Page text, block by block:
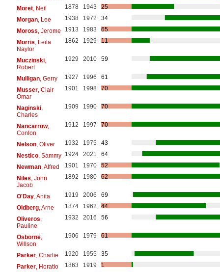
Moret, Neil 1878 1943
25
Morgan, Lee 1938 1972
34
Moross , Jerome 1913 1983
65
Morris , Leila
Naylor
1862 1929 11
Muczinski,
Robert
1929 2010 59
Mulligan, Gerry 1927 1996
61
Musser, Clair
Omar
1901 1998 70
Naginski,
Charles
1909 1990 70
Nancarrow,
Conlon
1912 1997 70
Nelson, Oliver 1932 1975
43
Nestico, Sammy 1924 2021
64
Newman, Alfred 1901 1970
52
Niles , John
Jacob
1892 1980 62
O'Day, Anita 1919 2006
69
Oldberg, Arne 1874 1962
44
Oliveros
Pauline
1932 2016 56
Osborne,
Willson
1906 1979 61
Parker, Charlie 1920 1955
35
Parker, Horatio 1863 1919
1